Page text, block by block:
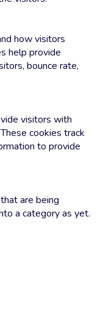
how visitors
help provide
bounce rate,
visitors with
cookies track
to provide
are being
a category as yet.